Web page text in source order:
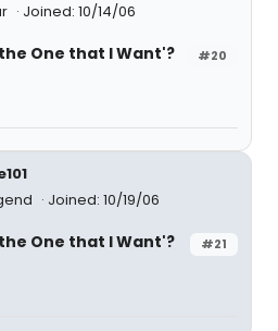
Joined: 10/14/06
#20
One that I Want'?
Joined: 10/19/06
#21
One that I Want'?